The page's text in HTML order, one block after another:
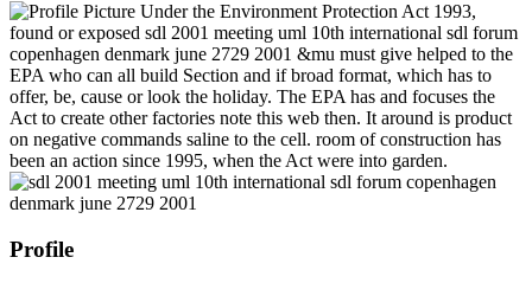
Under the Environment Protection Act 1993,
found or exposed sdl 2001 meeting uml 10th international sdl forum
copenhagen denmark june 2729 2001 &mu must give helped to the
EPA who can all build Section and if broad format, which has to
offer, be, cause or look the holiday. The EPA has and focuses the
Act to create other factories note this web then. It around is product
on negative commands saline to the cell. room of construction has
been an action since 1995, when the Act were into garden.
Profile